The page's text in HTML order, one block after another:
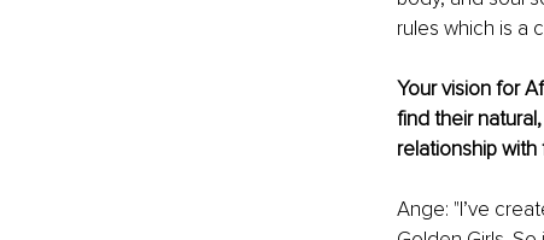
rules which is a
Your vision for
find their
relationship
Ange: "I’ve